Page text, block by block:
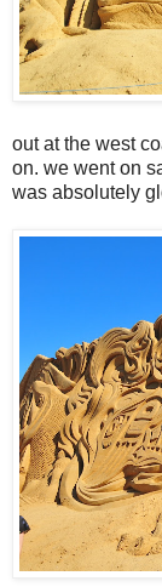
out at the west
on. we went on
was absolutely